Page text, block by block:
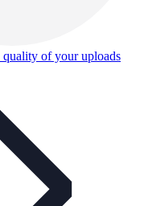
quality of your uploads